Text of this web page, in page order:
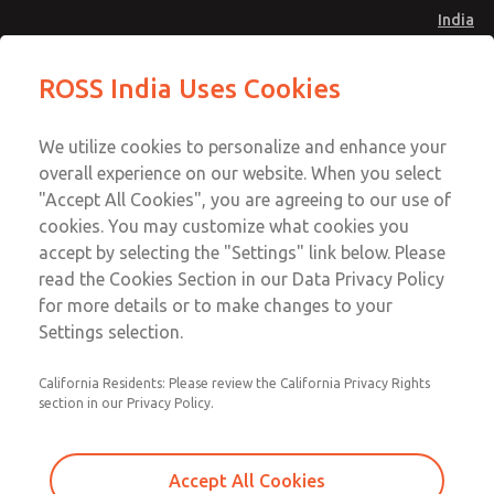
India
Account
Sign In
Sign Up
Vacuum, Low/High Temperatures
[Classic 21 Series]
2173B7901W
[Classic 21 Series]
[Classic 21 Series]
Email This Page
Customer Service
91-44-4395 3800
ROSS India Uses Cookies
We utilize cookies to personalize and enhance your
overall experience on our website. When you select
"Accept All Cookies", you are agreeing to our use of
cookies. You may customize what cookies you
accept by selecting the "Settings" link below. Please
read the Cookies Section in our Data Privacy Policy
for more details or to make changes to your
Settings selection.
California Residents: Please review the California Privacy Rights
section in our Privacy Policy.
Accept All Cookies